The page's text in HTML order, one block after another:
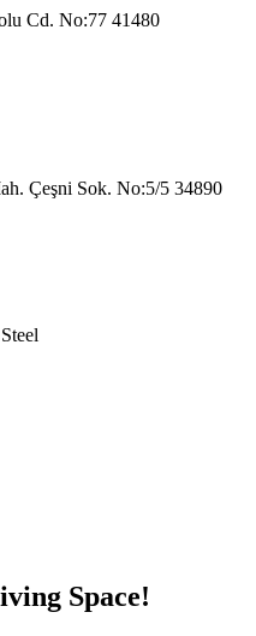
Cd. No:77 41480
Çeşni Sok. No:5/5 34890
Space!